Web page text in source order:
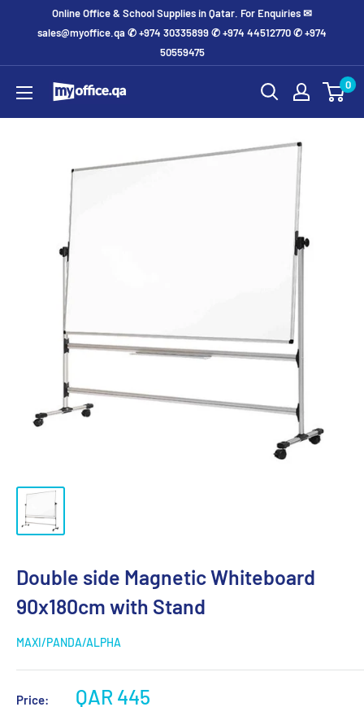
Online Office & School Supplies in Qatar. For Enquiries ✉
sales@myoffice.qa ✆ +974 30335899 ✆ +974 44512770 ✆ +974
50559475
0
Double side Magnetic Whiteboard
90x180cm with Stand
MAXI/PANDA/ALPHA
Price: QAR 445